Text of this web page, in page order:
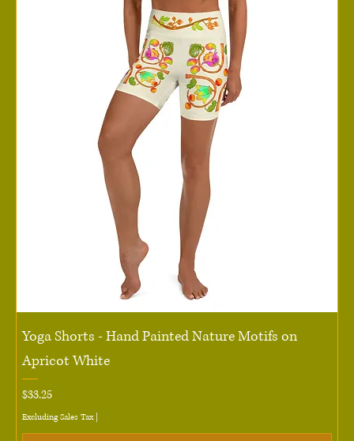
Yoga Shorts - Hand Painted Nature Motifs on
Apricot White
Price
$33.25
Excluding Sales Tax|